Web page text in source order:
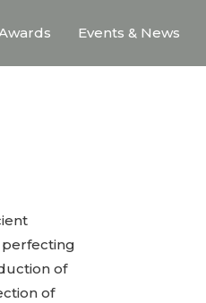
Events & News
perfecting
of
of